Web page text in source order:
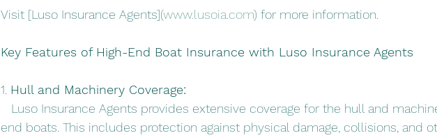
Visit [Luso Insurance Agents](www.lusoia.com) for more information.
Key Features of High-End Boat Insurance with Luso Insurance Agents
1. Hull and Machinery Coverage:
Luso Insurance Agents provides extensive coverage for the hull and
end boats. This includes protection against physical damage, collisions, and